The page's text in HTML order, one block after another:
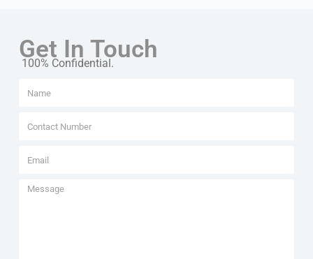
Get In Touch
100% Confidential.